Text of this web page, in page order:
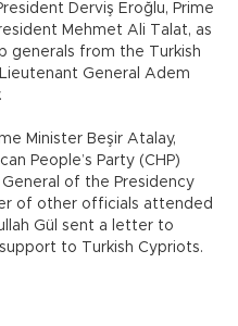
Derviş Eroğlu, Prime
Mehmet Ali Talat, as
generals from the Turkish
General Adem
Minister Beşir Atalay,
People’s Party (CHP)
of the Presidency
of other officials attended
Gül sent a letter to
to Turkish Cypriots.